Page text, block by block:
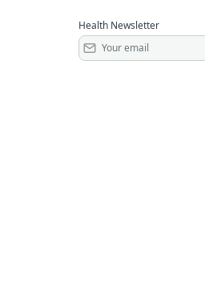
Health Newsletter